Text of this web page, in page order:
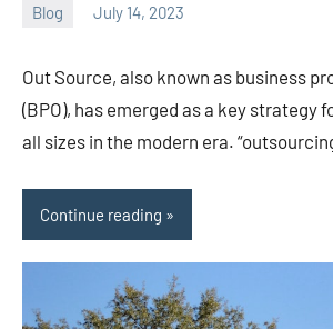
Blog July 14, 2023
ystoday
Out Source, also known as business
(BPO), has emerged as a key strategy
all sizes in the modern era.
Continue reading